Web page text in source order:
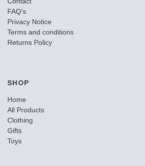
FAQ's
Privacy Notice
Terms and conditions
Returns Policy
SHOP
Home
All Products
Clothing
Gifts
Toys